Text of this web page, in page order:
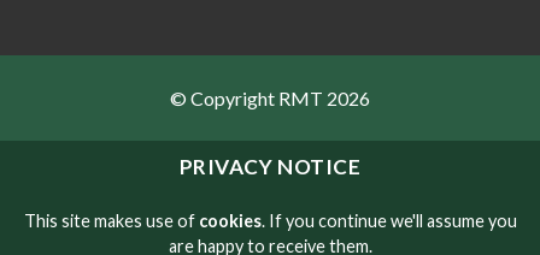
PRIVACY NOTICE
This site makes use of cookies. If you continue we'll assume you
are happy to receive them.
© Copyright RMT 2026
Sitemap